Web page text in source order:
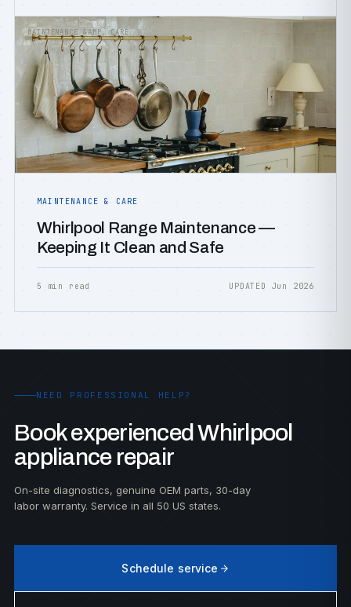
MAINTENANCE &AMP; CARE
MAINTENANCE & CARE
Whirlpool Range Maintenance —
Keeping It Clean and Safe
5 min read UPDATED Jun 2026
NEED PROFESSIONAL HELP?
Book experienced Whirlpool
appliance repair
On-site diagnostics, genuine OEM parts, 30-day
labor warranty. Service in all 50 US states.
Schedule service